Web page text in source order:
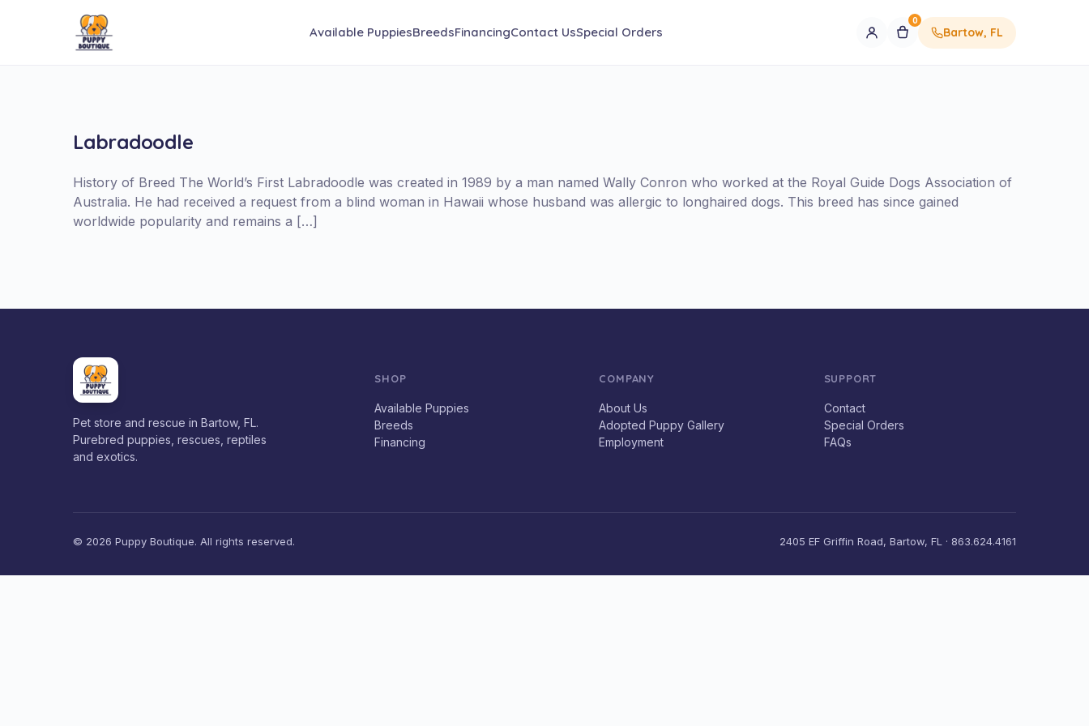
Available PuppiesBreedsFinancingContact UsSpecial Orders
0
Bartow, FL
Labradoodle
History of Breed The World’s First Labradoodle was created in 1989 by a man named Wally Conron who worked at the Royal Guide Dogs Association of
Australia. He had received a request from a blind woman in Hawaii whose husband was allergic to longhaired dogs. This breed has since gained
worldwide popularity and remains a […]
Pet store and rescue in Bartow, FL.
Purebred puppies, rescues, reptiles
and exotics.
SHOP
Available Puppies
Breeds
Financing
COMPANY
About Us
Adopted Puppy Gallery
Employment
SUPPORT
Contact
Special Orders
FAQs
© 2026 Puppy Boutique. All rights reserved. 2405 EF Griffin Road, Bartow, FL · 863.624.4161